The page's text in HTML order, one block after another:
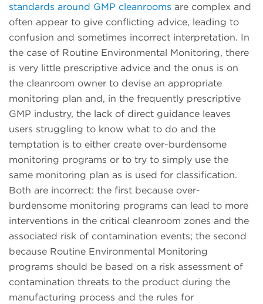
standards around GMP cleanrooms are complex and
often appear to give conflicting advice, leading to
confusion and sometimes incorrect interpretation. In
the case of Routine Environmental Monitoring, there
is very little prescriptive advice and the onus is on
the cleanroom owner to devise an appropriate
monitoring plan and, in the frequently prescriptive
GMP industry, the lack of direct guidance leaves
users struggling to know what to do and the
temptation is to either create over-burdensome
monitoring programs or to try to simply use the
same monitoring plan as is used for classification.
Both are incorrect: the first because over-
burdensome monitoring programs can lead to more
interventions in the critical cleanroom zones and the
associated risk of contamination events; the second
because Routine Environmental Monitoring
programs should be based on a risk assessment of
contamination threats to the product during the
manufacturing process and the rules for